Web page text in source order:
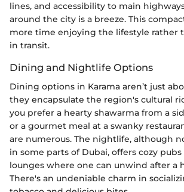
lines, and accessibility to main
around the city is a breeze. This
more time enjoying the lifestyle rather
in transit.
Dining and Nightlife Options
Dining options in Karama aren’t just
they encapsulate the region's cultural
you prefer a hearty shawarma from a
or a gourmet meal at a swanky
are numerous. The nightlife, although
in some parts of Dubai, offers cozy
lounges where one can unwind after a
There's an undeniable charm in